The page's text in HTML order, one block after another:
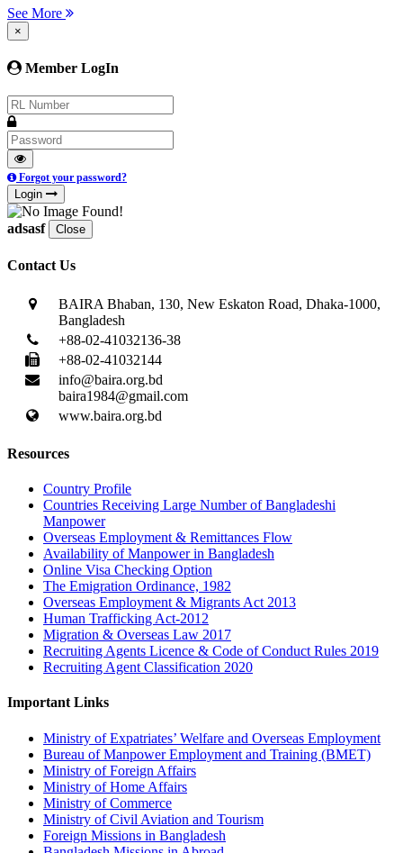
See More
×
Member LogIn
Forgot your password?
Login
adsasf Close
Contact Us
BAIRA Bhaban, 130, New Eskaton Road, Dhaka-1000,
Bangladesh
+88-02-41032136-38
+88-02-41032144
info@baira.org.bd
baira1984@gmail.com
www.baira.org.bd
Resources
Country Profile
Countries Receiving Large Number of Bangladeshi
Manpower
Overseas Employment & Remittances Flow
Availability of Manpower in Bangladesh
Online Visa Checking Option
The Emigration Ordinance, 1982
Overseas Employment & Migrants Act 2013
Human Trafficking Act-2012
Migration & Overseas Law 2017
Recruiting Agents Licence & Code of Conduct Rules 2019
Recruiting Agent Classification 2020
Important Links
Ministry of Expatriates’ Welfare and Overseas Employment
Bureau of Manpower Employment and Training (BMET)
Ministry of Foreign Affairs
Ministry of Home Affairs
Ministry of Commerce
Ministry of Civil Aviation and Tourism
Foreign Missions in Bangladesh